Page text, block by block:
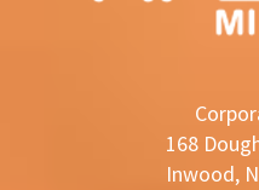
168
Inwood,